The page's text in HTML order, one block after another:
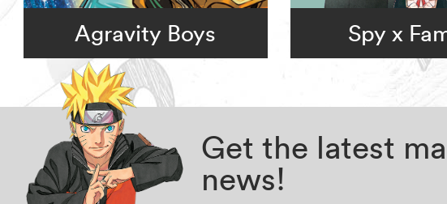
Agravity Boys Spy x
Get the latest
news!